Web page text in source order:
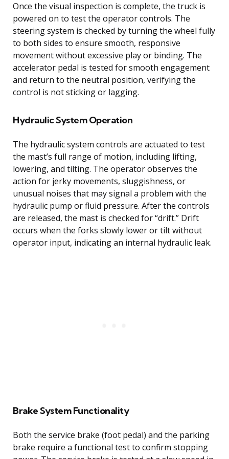
Once the visual inspection is complete, the truck is
powered on to test the operator controls. The
steering system is checked by turning the wheel fully
to both sides to ensure smooth, responsive
movement without excessive play or binding. The
accelerator pedal is tested for smooth engagement
and return to the neutral position, verifying the
control is not sticking or lagging.
Hydraulic System Operation
The hydraulic system controls are actuated to test
the mast’s full range of motion, including lifting,
lowering, and tilting. The operator observes the
action for jerky movements, sluggishness, or
unusual noises that may signal a problem with the
hydraulic pump or fluid pressure. After the controls
are released, the mast is checked for “drift.” Drift
occurs when the forks slowly lower or tilt without
operator input, indicating an internal hydraulic leak.
Brake System Functionality
Both the service brake (foot pedal) and the parking
brake require a functional test to confirm stopping